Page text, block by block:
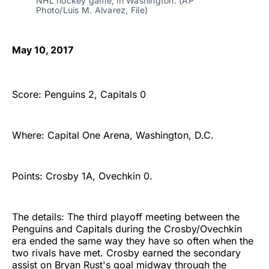
Photo/Luis M. Alvarez, File)
May 10, 2017
Score: Penguins 2, Capitals 0
Where: Capital One Arena, Washington, D.C.
Points: Crosby 1A, Ovechkin 0.
The details: The third playoff meeting between the
Penguins and Capitals during the Crosby/Ovechkin
era ended the same way they have so often when the
two rivals have met. Crosby earned the secondary
assist on Bryan Rust's goal midway through the